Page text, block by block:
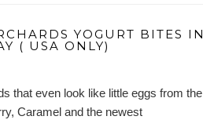
YOGURT BITES IN
( USA ONLY)
that even look like little eggs from the
Caramel and the newest